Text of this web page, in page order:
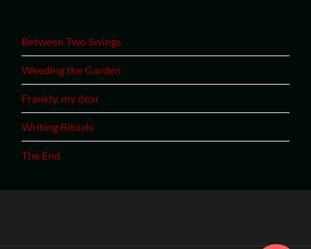
Between Two Swings
Weeding the Garden
Frankly, my dear
Writing Rituals
The End